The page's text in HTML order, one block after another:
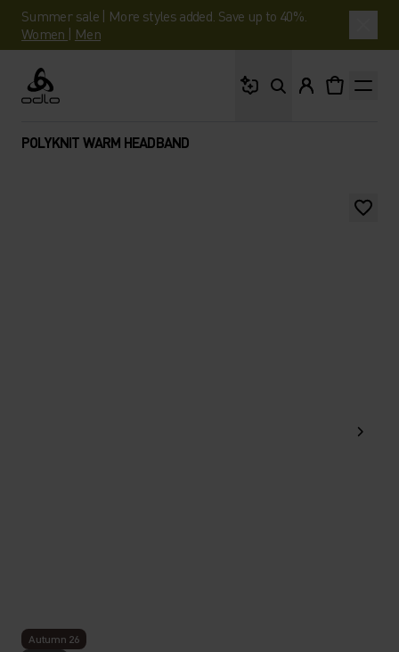
Summer sale | More styles added. Save up to 40%.
Women | Men
Odlo
POLYKNIT WARM HEADBAND
Autumn 26